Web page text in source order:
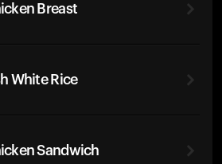
Breast
White Rice
Sandwich